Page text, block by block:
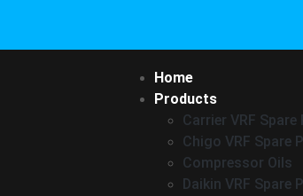
Home
Products
Carrier VRF Spare
Chigo VRF Spare
Compressor Oils
Daikin VRF Spare